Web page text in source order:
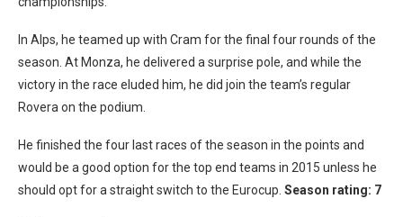
In Alps, he teamed up with Cram for the final four rounds of the
season. At Monza, he delivered a surprise pole, and while the
victory in the race eluded him, he did join the team’s regular
Rovera on the podium.
He finished the four last races of the season in the points and
would be a good option for the top end teams in 2015 unless he
should opt for a straight switch to the Eurocup. Season rating: 7